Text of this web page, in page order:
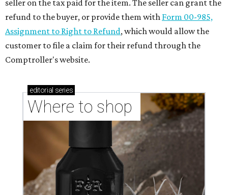
seller on the tax paid for the item. The seller can grant the
refund to the buyer, or provide them with Form 00-985,
Assignment to Right to Refund, which would allow the
customer to file a claim for their refund through the
Comptroller's website.
editorial series
Where to shop